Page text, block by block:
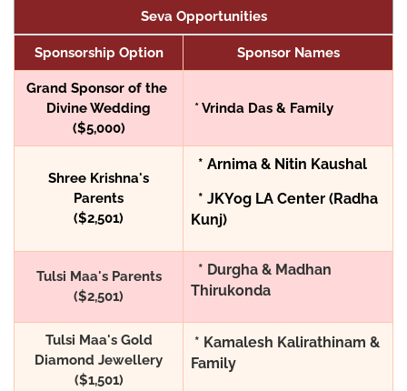
Seva Opportunities
Sponsorship Option Sponsor Names
Grand Sponsor of the
Divine Wedding
($5,000)
* Vrinda Das & Family
Shree Krishna's
Parents
($2,501)
* Arnima & Nitin Kaushal
* JKYog LA Center (Radha
Kunj)
Tulsi Maa's Parents
($2,501)
* Durgha & Madhan
Thirukonda
Tulsi Maa's Gold
Diamond Jewellery
($1,501)
* Kamalesh Kalirathinam &
Family